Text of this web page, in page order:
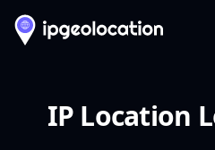
IP Location